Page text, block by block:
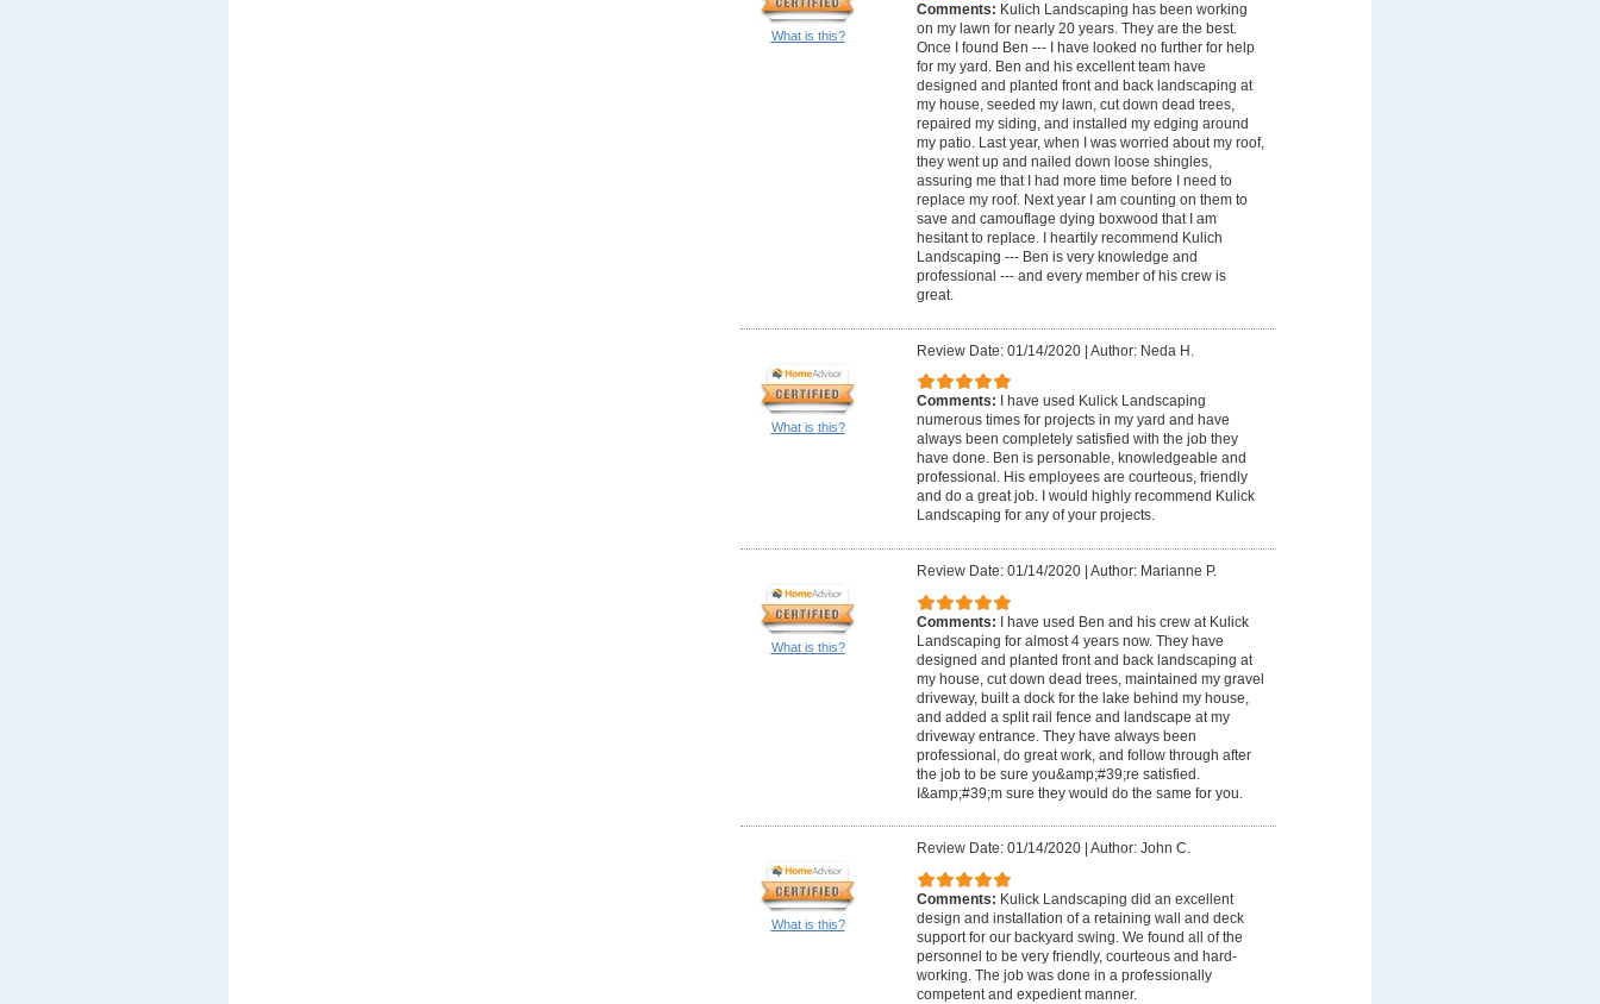
What is this?
Comments: Kulich Landscaping has been working
on my lawn for nearly 20 years. They are the best.
Once I found Ben --- I have looked no further for help
for my yard. Ben and his excellent team have
designed and planted front and back landscaping at
my house, seeded my lawn, cut down dead trees,
repaired my siding, and installed my edging around
my patio. Last year, when I was worried about my roof,
they went up and nailed down loose shingles,
assuring me that I had more time before I need to
replace my roof. Next year I am counting on them to
save and camouflage dying boxwood that I am
hesitant to replace. I heartily recommend Kulich
Landscaping --- Ben is very knowledge and
professional --- and every member of his crew is
great.
What is this?
Review Date: 01/14/2020| Author: Neda H.
Comments:
I have used Kulick Landscaping
numerous times for projects in my yard and have
always been completely satisfied with the job they
have done. Ben is personable, knowledgeable and
professional. His employees are courteous, friendly
and do a great job. I would highly recommend Kulick
Landscaping for any of your projects.
What is this?
Review Date: 01/14/2020| Author: Marianne P.
Comments: I have used Ben and his crew at Kulick
Landscaping for almost 4 years now. They have
designed and planted front and back landscaping at
my house, cut down dead trees, maintained my gravel
driveway, built a dock for the lake behind my house,
and added a split rail fence and landscape at my
driveway entrance. They have always been
professional, do great work, and follow through after
the job to be sure you&amp;#39;re satisfied.
I&amp;#39;m sure they would do the same for you.
What is this?
Review Date: 01/14/2020| Author: John C.
Comments: Kulick Landscaping did an excellent
design and installation of a retaining wall and deck
support for our backyard swing. We found all of the
personnel to be very friendly, courteous and hard-
working. The job was done in a professionally
competent and expedient manner.